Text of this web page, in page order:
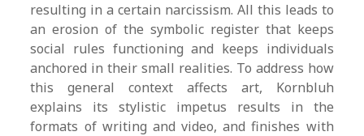
resulting in a certain narcissism. All this leads to
an erosion of the symbolic register that keeps
social rules functioning and keeps individuals
anchored in their small realities. To address how
this general context affects art, Kornbluh
explains its stylistic impetus results in the
formats of writing and video, and finishes with